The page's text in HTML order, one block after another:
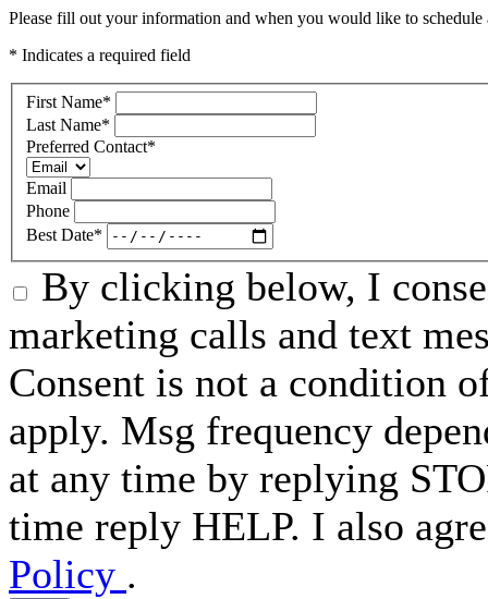
Please fill out your information and when you would like to
* Indicates a required field
First Name*
Last Name*
Preferred Contact*
Email
Phone
Best Date*
By clicking below, I
marketing calls and text
Consent is not a condition
apply. Msg frequency
at any time by replying
time reply HELP. I also
Policy .